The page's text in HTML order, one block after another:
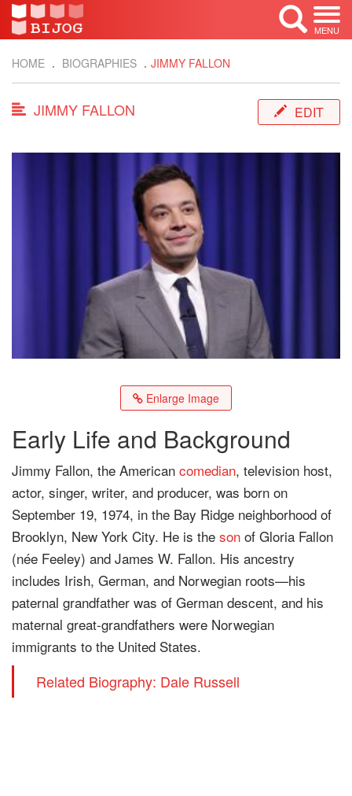
MENU
HOME BIOGRAPHIES JIMMY FALLON
JIMMY FALLON EDIT
Enlarge Image
Early Life and Background
Jimmy Fallon, the American comedian, television host,
actor, singer, writer, and producer, was born on
September 19, 1974, in the Bay Ridge neighborhood of
Brooklyn, New York City. He is the son of Gloria Fallon
(née Feeley) and James W. Fallon. His ancestry
includes Irish, German, and Norwegian roots—his
paternal grandfather was of German descent, and his
maternal great-grandfathers were Norwegian
immigrants to the United States.
Related Biography: Dale Russell